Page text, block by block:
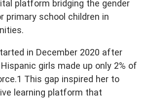
platform bridging the gender
primary school children in
in December 2020 after
girls made up only 2% of
This gap inspired her to
learning platform that